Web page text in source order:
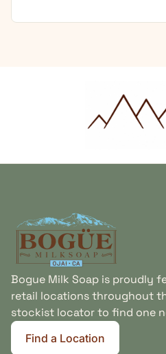
Bogue Milk Soap is proudly
retail locations throughout
stockist locator to find one
Find a Location
(link opens in new